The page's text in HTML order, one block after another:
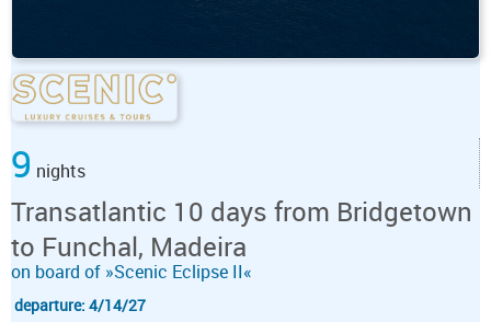
9 nights
Transatlantic 10 days from Bridgetown
to Funchal, Madeira
on board of »Scenic Eclipse II«
departure: 4/14/27